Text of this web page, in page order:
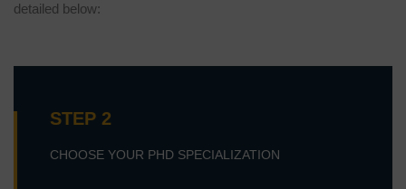
detailed below:
STEP 2
CHOOSE YOUR PHD SPECIALIZATION